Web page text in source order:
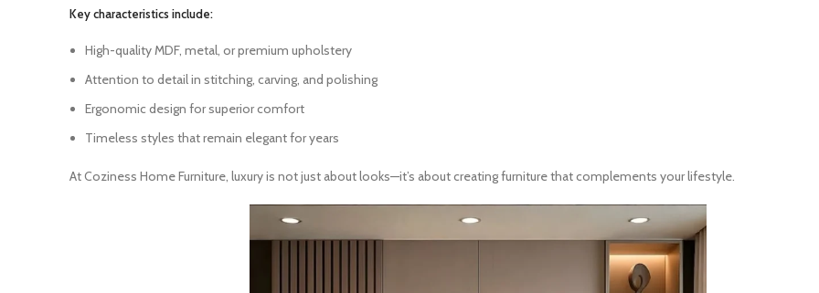
Key characteristics include:
High-quality MDF, metal, or premium upholstery
Attention to detail in stitching, carving, and polishing
Ergonomic design for superior comfort
Timeless styles that remain elegant for years
At Coziness Home Furniture, luxury is not just about looks—it’s about creating furniture that complements your lifestyle.